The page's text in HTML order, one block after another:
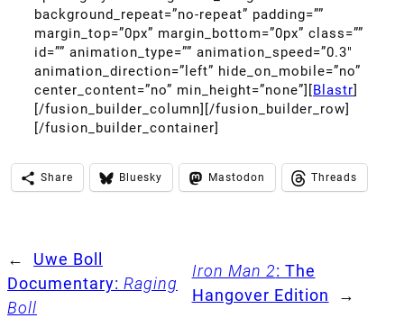
background_repeat=”no-repeat” padding=””
margin_top=”0px” margin_bottom=”0px” class=””
id=”” animation_type=”” animation_speed=”0.3″
animation_direction=”left” hide_on_mobile=”no”
center_content=”no” min_height=”none”][
Blastr]
[/fusion_builder_column][/fusion_builder_row]
[/fusion_builder_container]
Share Bluesky Mastodon Threads
←
Uwe Boll
Documentary: Raging
Boll
Iron Man 2: The
Hangover Edition
→